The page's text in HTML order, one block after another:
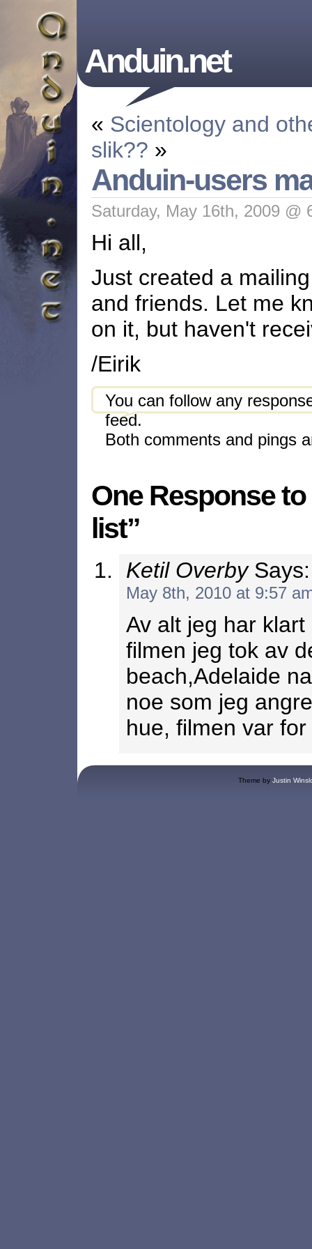
Anduin.net
« Scientology and
slik?? »
Anduin-users
Saturday, May 16th, 2009 @
Hi all,
Just created a
and friends. Let me
on it, but haven't
/Eirik
You can follow any
feed.
Both comments and pings
One Response
list”
Ketil OverbySays:
May 8th, 2010 at 9:57
Av alt jeg har
filmen jeg tok av
beach,Adelaide
noe som jeg
hue, filmen var
Theme by Justin